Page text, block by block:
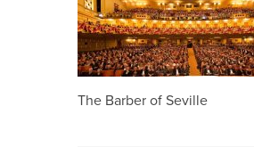
The Barber of Seville